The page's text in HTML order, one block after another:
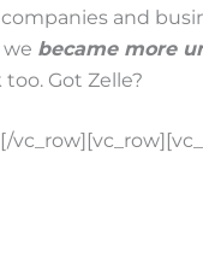
and
we became more
Got Zelle?